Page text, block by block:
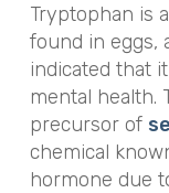
Tryptophan is
found in eggs,
indicated that
mental health.
precursor of
chemical
hormone due